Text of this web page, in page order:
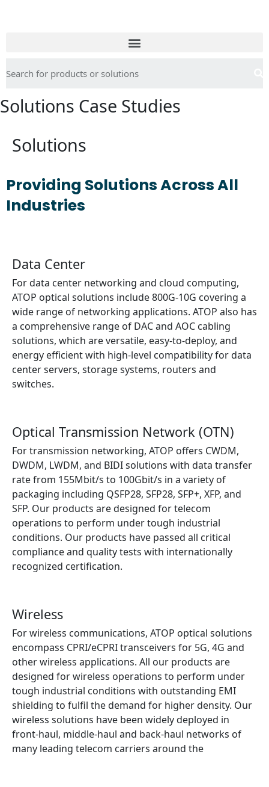
Solutions Case Studies
Solutions
Providing Solutions Across All
Industries
Data Center
For data center networking and cloud computing,
ATOP optical solutions include 800G-10G covering a
wide range of networking applications. ATOP also has
a comprehensive range of DAC and AOC cabling
solutions, which are versatile, easy-to-deploy, and
energy efficient with high-level compatibility for data
center servers, storage systems, routers and
switches.
Optical Transmission Network (OTN)
For transmission networking, ATOP offers CWDM,
DWDM, LWDM, and BIDI solutions with data transfer
rate from 155Mbit/s to 100Gbit/s in a variety of
packaging including QSFP28, SFP28, SFP+, XFP, and
SFP. Our products are designed for telecom
operations to perform under tough industrial
conditions. Our products have passed all critical
compliance and quality tests with internationally
recognized certification.
Wireless
For wireless communications, ATOP optical solutions
encompass CPRI/eCPRI transceivers for 5G, 4G and
other wireless applications. All our products are
designed for wireless operations to perform under
tough industrial conditions with outstanding EMI
shielding to fulfil the demand for higher density. Our
wireless solutions have been widely deployed in
front-haul, middle-haul and back-haul networks of
many leading telecom carriers around the